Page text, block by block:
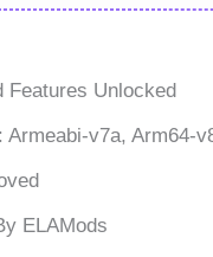
Unlocked
v7a, Arm64-
ELAMods